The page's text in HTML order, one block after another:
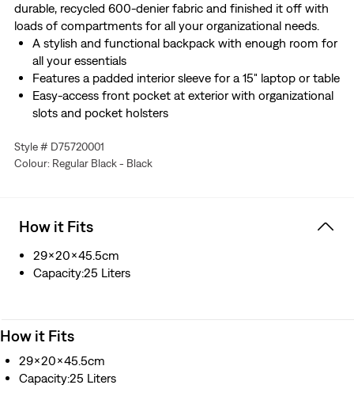
durable, recycled 600-denier fabric and finished it off with
loads of compartments for all your organizational needs.
A stylish and functional backpack with enough room for
all your essentials
Features a padded interior sleeve for a 15" laptop or table
Easy-access front pocket at exterior with organizational
slots and pocket holsters
comfort
Complete with an exterior water bottle holder and side
Style # D75720001
Colour: Regular Black - Black
How it Fits
29x20x45.5cm
Capacity:25 Liters
How it Fits
29x20x45.5cm
Capacity:25 Liters